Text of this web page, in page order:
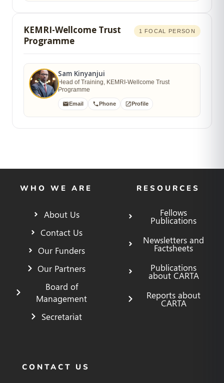
KEMRI-Wellcome Trust
Programme
1 FOCAL PERSON
Sam Kinyanjui
Head of Training, KEMRI-Wellcome Trust
Programme
Email Phone Profile
WHO WE ARE
About Us
Contact Us
Our Funders
Our Partners
Board of
Management
Secretariat
RESOURCES
Fellows
Publications
Newsletters and
Factsheets
Publications
about CARTA
Reports about
CARTA
CONTACT US